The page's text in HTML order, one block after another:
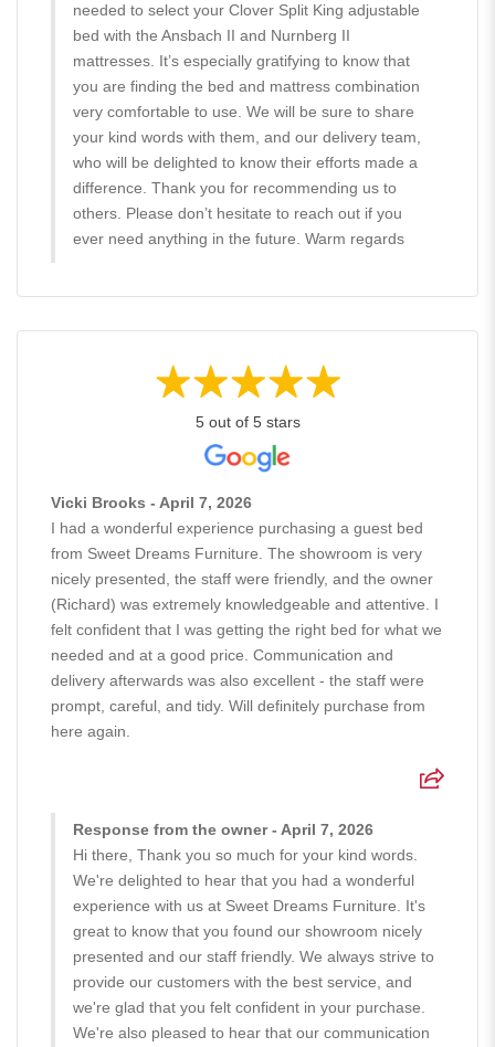
needed to select your Clover Split King adjustable
bed with the Ansbach II and Nurnberg II
mattresses. It’s especially gratifying to know that
you are finding the bed and mattress combination
very comfortable to use. We will be sure to share
your kind words with them, and our delivery team,
who will be delighted to know their efforts made a
difference. Thank you for recommending us to
others. Please don’t hesitate to reach out if you
ever need anything in the future. Warm regards
5 out of 5 stars
Vicki Brooks - April 7, 2026
I had a wonderful experience purchasing a guest bed
from Sweet Dreams Furniture. The showroom is very
nicely presented, the staff were friendly, and the owner
(Richard) was extremely knowledgeable and attentive. I
felt confident that I was getting the right bed for what we
needed and at a good price. Communication and
delivery afterwards was also excellent - the staff were
prompt, careful, and tidy. Will definitely purchase from
here again.
Response from the owner - April 7, 2026
Hi there, Thank you so much for your kind words.
We're delighted to hear that you had a wonderful
experience with us at Sweet Dreams Furniture. It's
great to know that you found our showroom nicely
presented and our staff friendly. We always strive to
provide our customers with the best service, and
we're glad that you felt confident in your purchase.
We're also pleased to hear that our communication